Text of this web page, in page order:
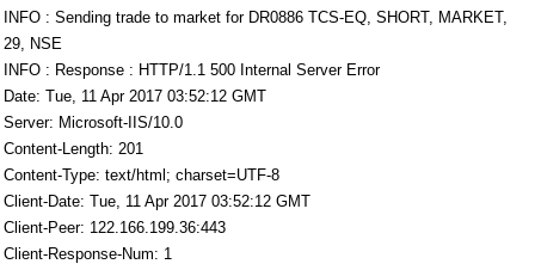
INFO : Sending trade to market for DR0886 TCS-EQ, SHORT, MARKET,
29, NSE
INFO : Response : HTTP/1.1 500 Internal Server Error
Date: Tue, 11 Apr 2017 03:52:12 GMT
Server: Microsoft-IIS/10.0
Content-Length: 201
Content-Type: text/html; charset=UTF-8
Client-Date: Tue, 11 Apr 2017 03:52:12 GMT
Client-Peer: 122.166.199.36:443
Client-Response-Num: 1